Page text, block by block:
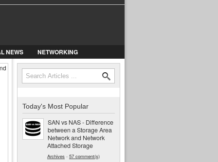
NEWS NETWORKING
Search form
Search
Today's Most Popular
SAN vs NAS - Difference
between a Storage Area
Network and Network
Attached Storage
Archives - 57 comment(s)